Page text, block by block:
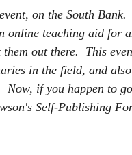
on the South Bank.
online teaching aid for
out there.  This
in the field, and
Now, if you happen to
Self-Publishing